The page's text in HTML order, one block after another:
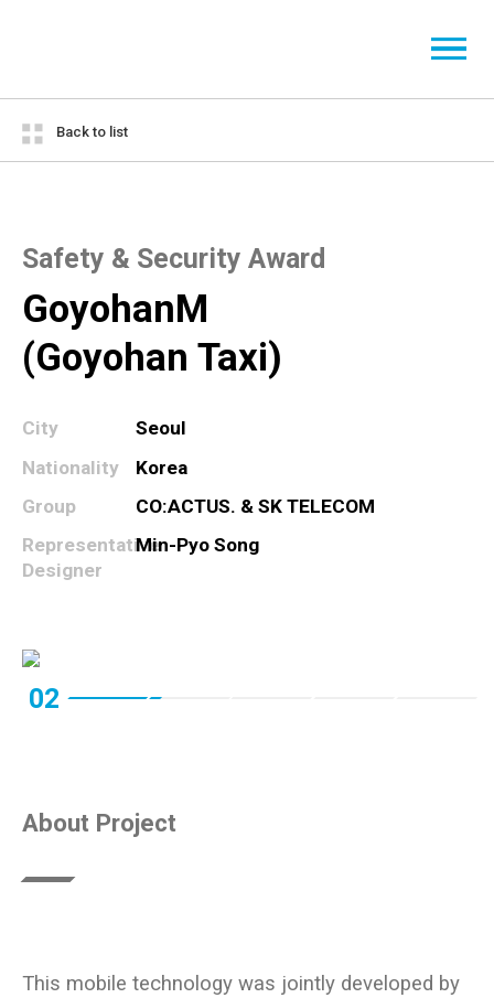
Back to list
Safety & Security Award
GoyohanM
(Goyohan Taxi)
City
Seoul
Nationality
Korea
Group
CO:ACTUS. & SK TELECOM
Representative
Designer
Min-Pyo Song
02
About Project
This mobile technology was jointly developed by